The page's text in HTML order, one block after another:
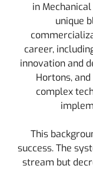
in
unique
career,
innovation and
Hortons,
complex
This
success. The
stream but